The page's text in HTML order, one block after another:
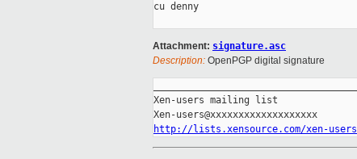
cu denny
Attachment: signature.asc
Description: OpenPGP digital signature
Xen-users mailing list
http://lists.xensource.com/xen-users